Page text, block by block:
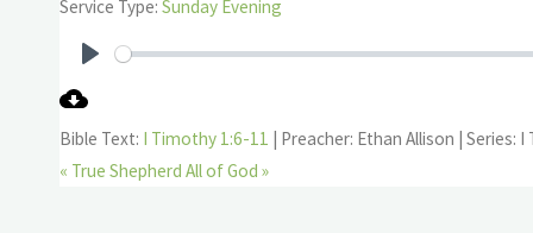
Service Type: Sunday Evening
Bible Text: I Timothy 1:6-11 | Preacher: Ethan Allison | Series:
« True Shepherd All of God »